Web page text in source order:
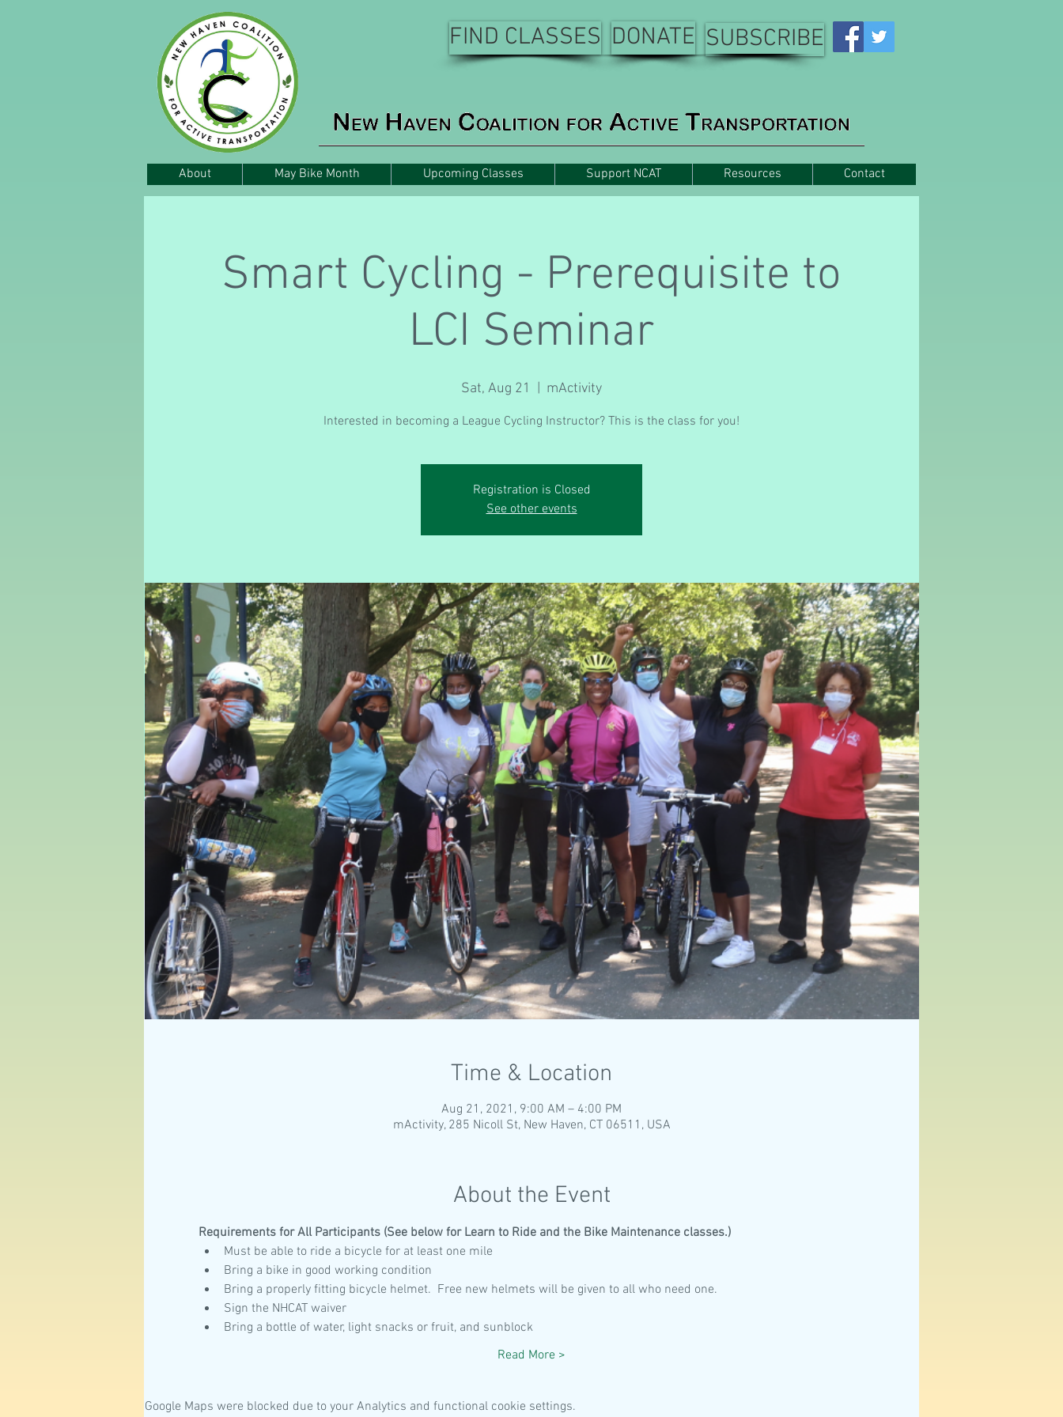
FIND CLASSES DONATE SUBSCRIBE
About May Bike Month Upcoming Classes Support NCAT Resources Contact
Smart Cycling - Prerequisite to
LCI Seminar
Sat, Aug 21 mActivity
Interested in becoming a League Cycling Instructor? This is the class for you!
Registration is Closed
See other events
Time & Location
Aug 21, 2021, 9:00 AM – 4:00 PM
mActivity, 285 Nicoll St, New Haven, CT 06511, USA
About the Event
Requirements for All Participants (See below for Learn to Ride and the Bike Maintenance classes.)
Must be able to ride a bicycle for at least one mile
Bring a bike in good working condition
Bring a properly fitting bicycle helmet.  Free new helmets will be given to all who need one.
Sign the NHCAT waiver
Bring a bottle of water, light snacks or fruit, and sunblock
Read More >
Google Maps were blocked due to your Analytics and functional cookie settings.